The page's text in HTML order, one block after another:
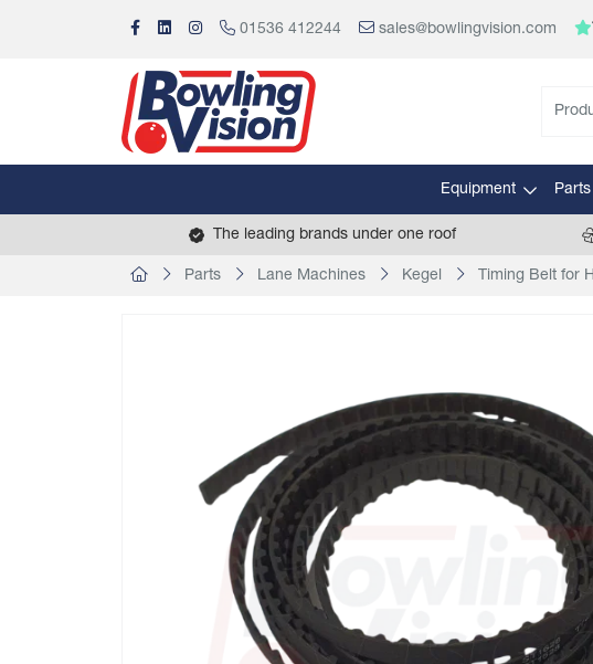
01536 412244 sales@bowlingvision.com
Equipment Parts
The leading brands under one roof
Parts Lane Machines Kegel Timing Belt for